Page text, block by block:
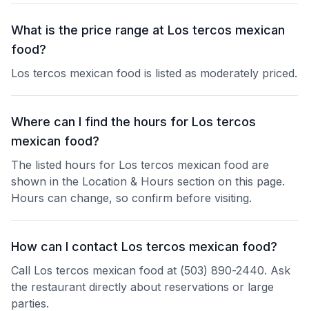
What is the price range at Los tercos mexican
food?
Los tercos mexican food is listed as moderately priced.
Where can I find the hours for Los tercos
mexican food?
The listed hours for Los tercos mexican food are
shown in the Location & Hours section on this page.
Hours can change, so confirm before visiting.
How can I contact Los tercos mexican food?
Call Los tercos mexican food at (503) 890-2440. Ask
the restaurant directly about reservations or large
parties.